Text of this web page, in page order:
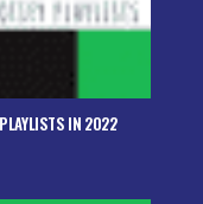
IN 2022